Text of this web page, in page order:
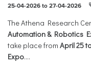
25-04-2026 to 27-04-2026
The Athena Research
Automation & Robotics
take place from April 25
Expo....